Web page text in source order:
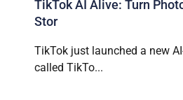
TikTok AI Alive: Turn
Stor
TikTok just launched a new
called TikTo...